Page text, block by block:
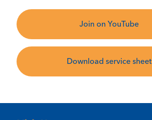
Join on YouTube
Download service sheet